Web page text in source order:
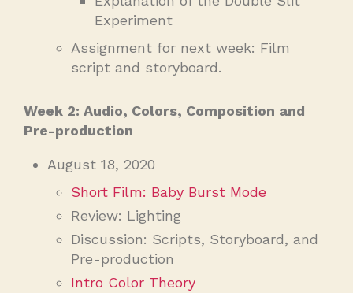
Experiment
Assignment for next week: Film
script and storyboard.
Week 2: Audio, Colors, Composition and
Pre-production
August 18, 2020
Short Film: Baby Burst Mode
Review: Lighting
Discussion: Scripts, Storyboard, and
Pre-production
Intro Color Theory